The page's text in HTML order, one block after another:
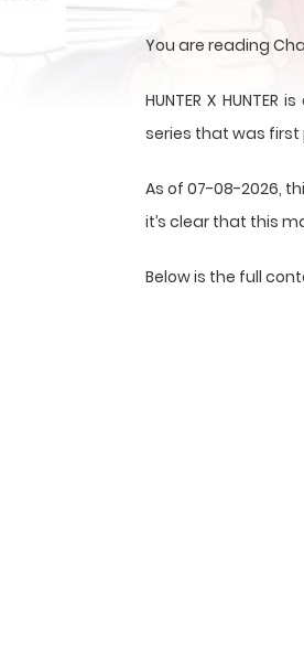
You are reading
HUNTER X
series that was first
As of 07-08-2026,
it’s clear that this
Below is the full